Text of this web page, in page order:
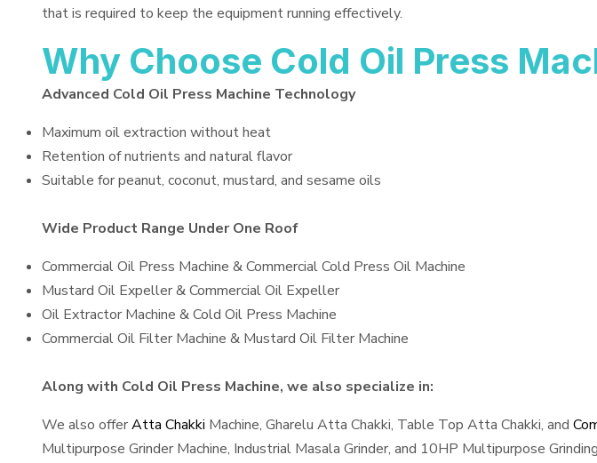
that is required to keep the equipment running effectively.
Why Choose Cold Oil Press
Advanced Cold Oil Press Machine Technology
Maximum oil extraction without heat
Retention of nutrients and natural flavor
Suitable for peanut, coconut, mustard, and sesame oils
Wide Product Range Under One Roof
Commercial Oil Press Machine & Commercial Cold Press Oil Machine
Mustard Oil Expeller & Commercial Oil Expeller
Oil Extractor Machine & Cold Oil Press Machine
Commercial Oil Filter Machine & Mustard Oil Filter Machine
Along with Cold Oil Press Machine, we also specialize in:
We also offerAtta Chakki Machine, Gharelu Atta Chakki, Table Top Atta Chakki, and
Multipurpose Grinder Machine, Industrial Masala Grinder, and 10HP Multipurpose